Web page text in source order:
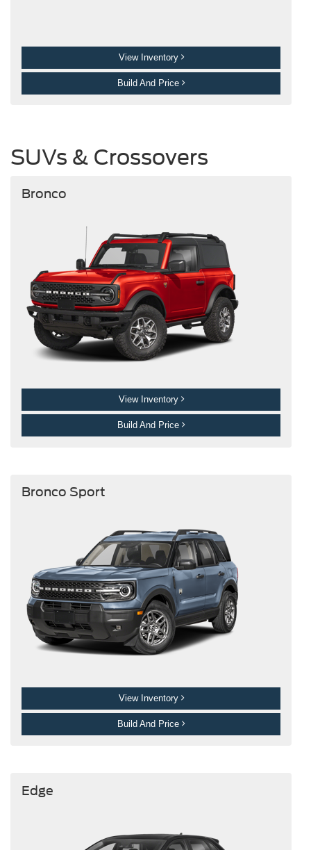
View Inventory
Build And Price
SUVs & Crossovers
Bronco
View Inventory
Build And Price
Bronco Sport
View Inventory
Build And Price
Edge